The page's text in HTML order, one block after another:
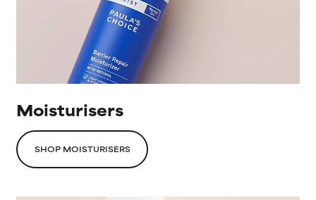
Moisturisers
SHOP MOISTURISERS